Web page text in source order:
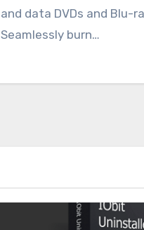
and data DVDs and Blu-
Seamlessly burn…